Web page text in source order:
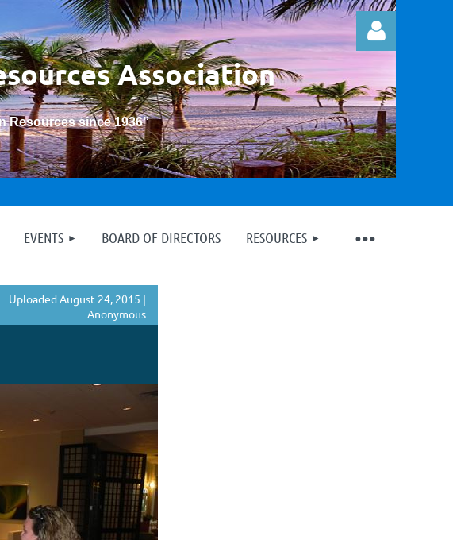
Association
Resources since 1936”
Log in
EVENTS BOARD OF DIRECTORS RESOURCES
Uploaded August 24, 2015 |
Anonymous